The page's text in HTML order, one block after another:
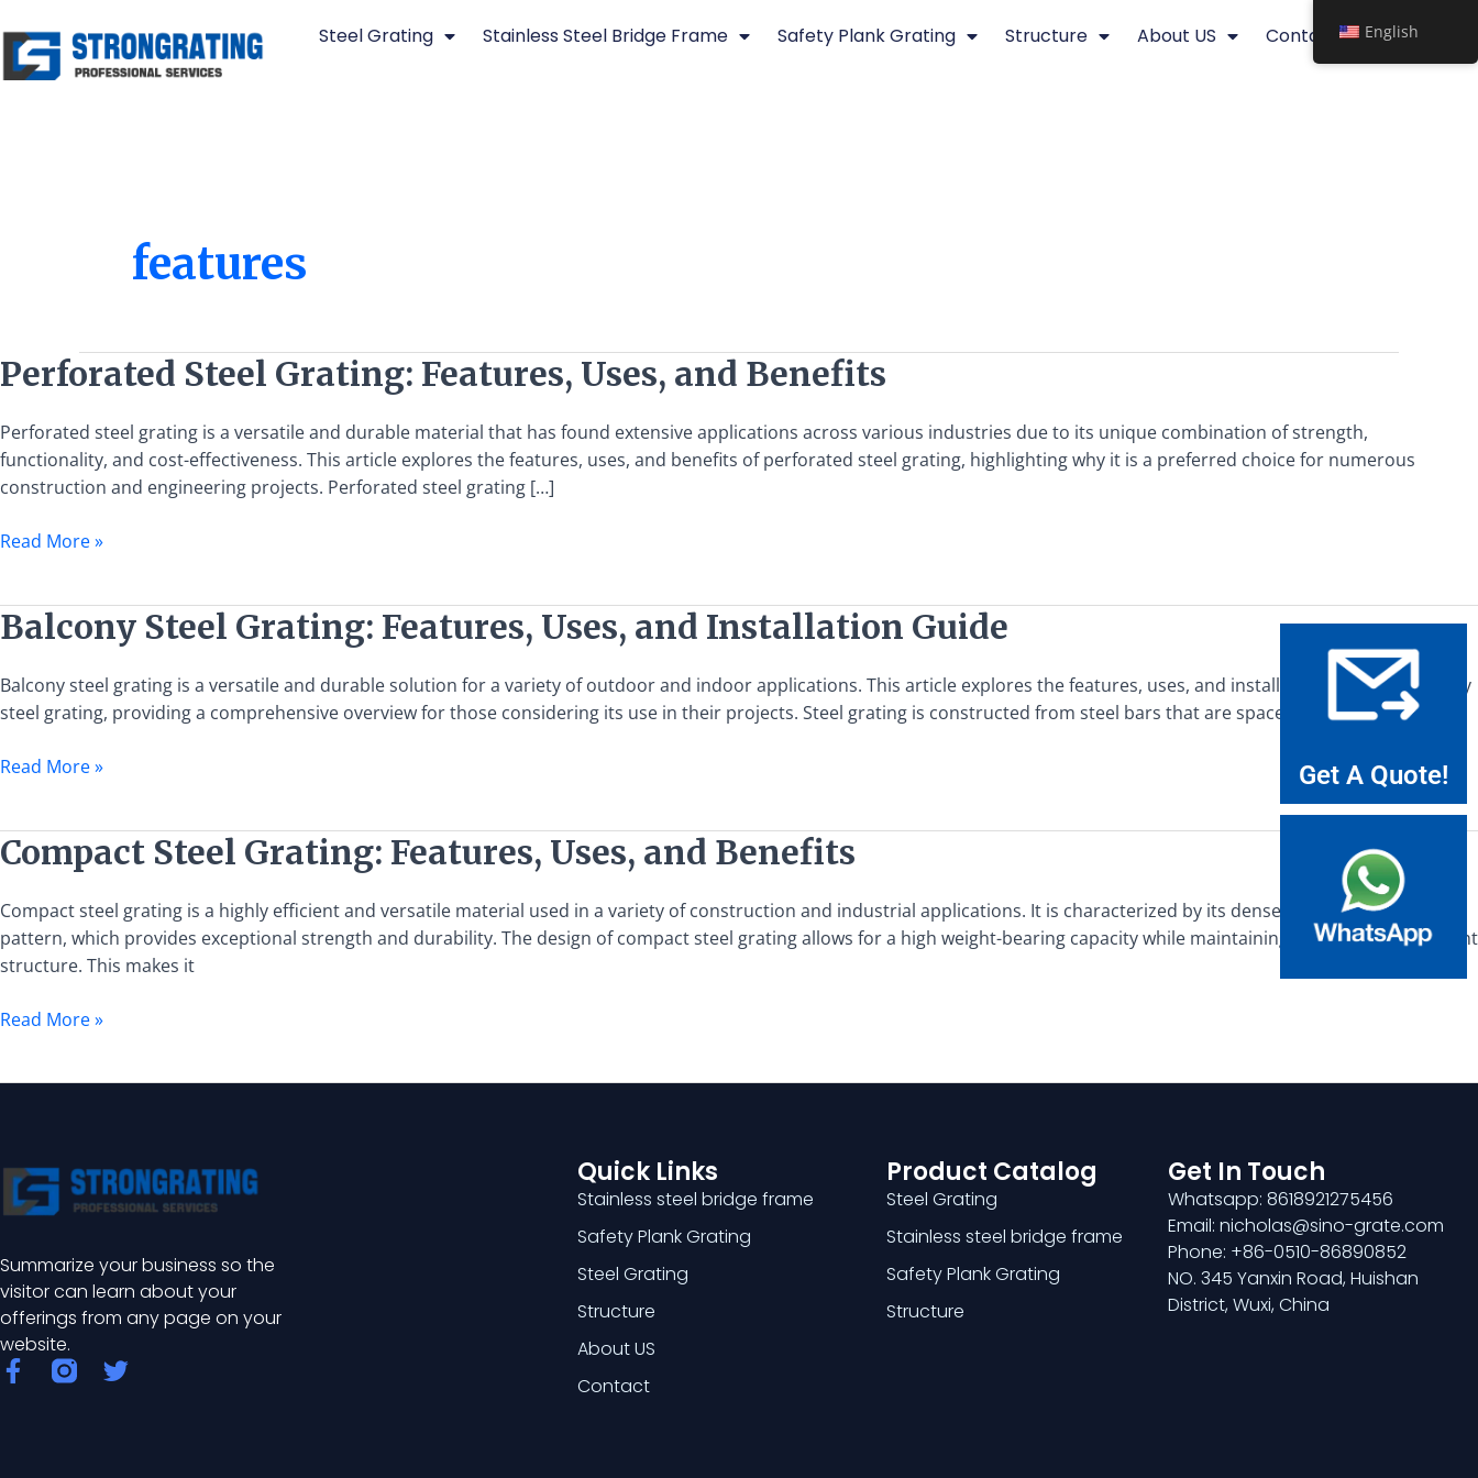
to
content
Steel Grating Stainless Steel Bridge Frame Safety Plank Grating Structure About US Contact
features
Perforated Steel Grating: Features, Uses, and Benefits
Perforated steel grating is a versatile and durable material that has found extensive applications across various industries due to its unique combination of strength,
functionality, and cost-effectiveness. This article explores the features, uses, and benefits of perforated steel grating, highlighting why it is a preferred choice for numerous
construction and engineering projects. Perforated steel grating […]
Perforated
Steel
Grating:
Features,
Benefits
Read More »
Balcony Steel Grating: Features, Uses, and Installation Guide
Balcony steel grating is a versatile and durable solution for a variety of outdoor and indoor applications. This article explores the features, uses, and installation guide for balcony
steel grating, providing a comprehensive overview for those considering its use in their projects. Steel grating is constructed from steel bars that are spaced at regular intervals
Balcony
Steel
Grating:
Features,
and
Read More »
Compact Steel Grating: Features, Uses, and Benefits
Compact steel grating is a highly efficient and versatile material used in a variety of construction and industrial applications. It is characterized by its dense, interlocking grid
pattern, which provides exceptional strength and durability. The design of compact steel grating allows for a high weight-bearing capacity while maintaining a relatively lightweight
structure. This makes it
Compact
Steel
Grating:
Features,
Uses,
and
Benefits
Read More »
Summarize your business so the
visitor can learn about your
offerings from any page on your
website.
F
a
T
Quick Links
Stainless steel bridge frame
Safety Plank Grating
Steel Grating
Structure
About US
Contact
Product Catalog
Steel Grating
Stainless steel bridge frame
Safety Plank Grating
Structure
Get In Touch
Whatsapp: 8618921275456
Email: nicholas@sino-grate.com
Phone: +86-0510-86890852
NO. 345 Yanxin Road, Huishan
District, Wuxi, China
Get A Quote!
English